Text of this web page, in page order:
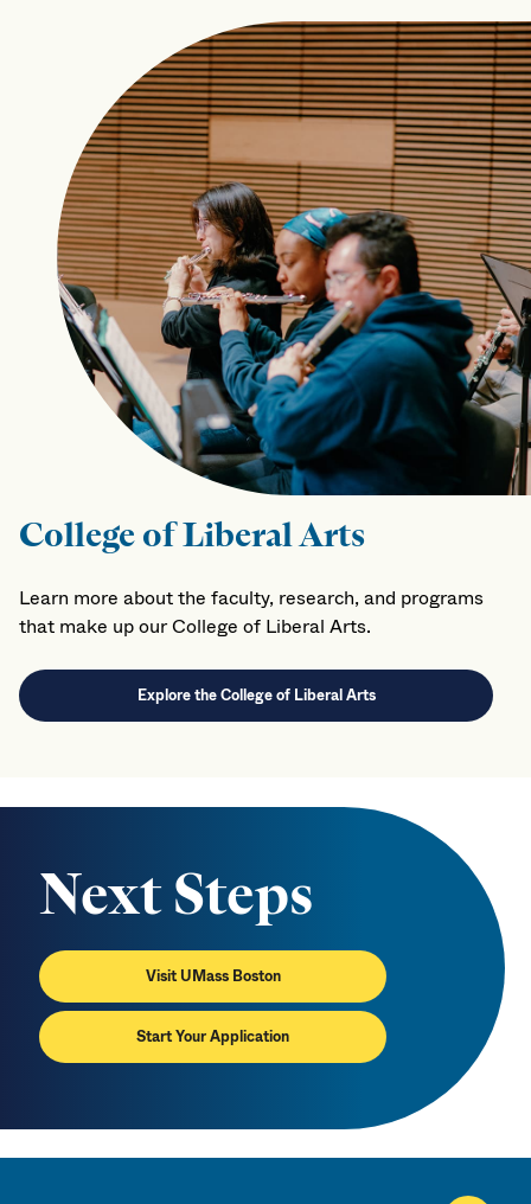
College of Liberal Arts
Learn more about the faculty, research, and programs
that make up our College of Liberal Arts.
Explore the College of Liberal Arts
Next Steps
Visit UMass Boston
Start Your Application